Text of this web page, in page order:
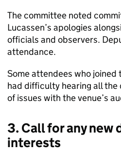
The committee noted
Lucassen’s apologies
officials and observers.
attendance.
Some attendees who
had difficulty hearing all the
of issues with the venue’s
3. Call for any new
interests